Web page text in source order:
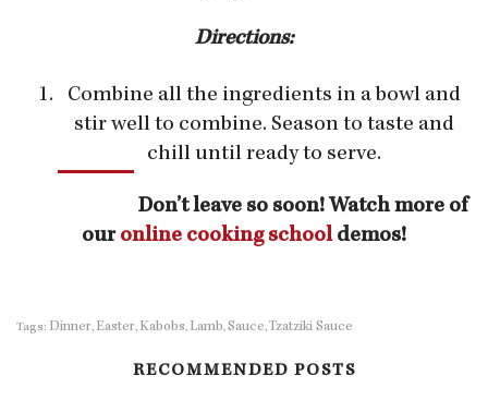
Directions:
Combine all the ingredients in a bowl and
stir well to combine. Season to taste and
chill until ready to serve.
Don’t leave so soon! Watch more of
our online cooking schooldemos!
Tags: Dinner, Easter, Kabobs, Lamb,Sauce,Tzatziki Sauce
RECOMMENDED POSTS